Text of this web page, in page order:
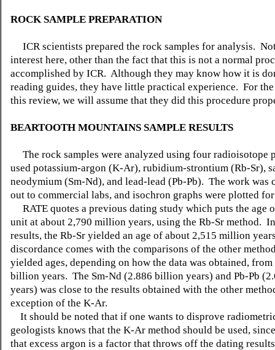
ROCK SAMPLE PREPARATION
ICR scientists prepared the rock samples for analysis.
interest here, other than the fact that this is not a normal
accomplished by ICR. Although they may know how it is
reading guides, they have little practical experience. For
this review, we will assume that they did this procedure
BEARTOOTH MOUNTAINS SAMPLE RESULTS
The rock samples were analyzed using four radioisotope
used potassium-argon (K-Ar), rubidium-strontium (Rb-Sr),
neodymium (Sm-Nd), and lead-lead (Pb-Pb). The work was
out to commercial labs, and isochron graphs were plotted
RATE quotes a previous dating study which puts the age
unit at about 2,790 million years, using the Rb-Sr method.
results, the Rb-Sr yielded an age of about 2,515 million
discordance comes with the comparisons of the other
yielded ages, depending on how the data was obtained,
billion years. The Sm-Nd (2.886 billion years) and Pb-Pb
years) was close to the results obtained with the other
exception of the K-Ar.
It should be noted that if one wants to disprove
geologists knows that the K-Ar method should be used,
that excess argon is a factor that throws off the dating